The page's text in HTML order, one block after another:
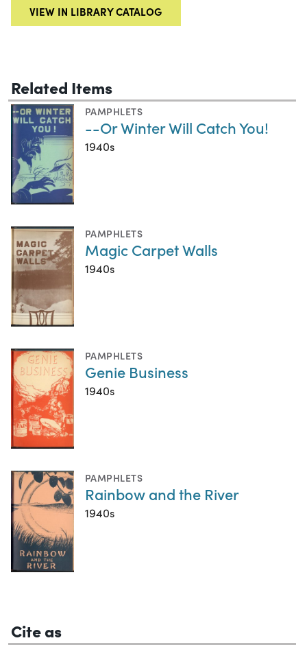
VIEW IN LIBRARY CATALOG
Related Items
PAMPHLETS
--Or Winter Will Catch You!
1940s
PAMPHLETS
Magic Carpet Walls
1940s
PAMPHLETS
Genie Business
1940s
PAMPHLETS
Rainbow and the River
1940s
Cite as